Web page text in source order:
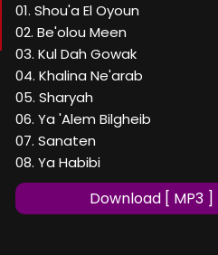
01. Shou'a El Oyoun
02. Be'olou Meen
03. Kul Dah Gowak
04. Khalina Ne'arab
05. Sharyah
06. Ya 'Alem Bilgheib
07. Sanaten
08. Ya Habibi
Download [ MP3 ]